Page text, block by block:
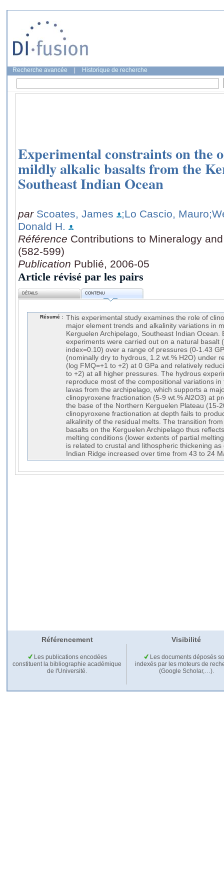
Recherche avancée Historique de recherche
Experimental constraints on the
mildly alkalic basalts from the
Southeast Indian Ocean
par Scoates, James ;Lo Cascio, Mauro
Donald H.
Référence Contributions to Mineralogy
(582-599)
Publication Publié, 2006-05
Article révisé par les pairs
DÉTAILS CONTENU
Résumé : This experimental study examines the role of
major element trends and alkalinity variations in
Kerguelen Archipelago, Southeast Indian Ocean.
experiments were carried out on a natural basalt
index=0.10) over a range of pressures (0-1.43
(nominally dry to hydrous, 1.2 wt.% H2O) under
(log FMQ=+1 to +2) at 0 GPa and relatively
to +2) at all higher pressures. The hydrous
reproduce most of the compositional variations
lavas from the archipelago, which supports a
clinopyroxene fractionation (5-9 wt.% Al2O3) at
the base of the Northern Kerguelen Plateau (15-
clinopyroxene fractionation at depth fails to
alkalinity of the residual melts. The transition
basalts on the Kerguelen Archipelago thus
melting conditions (lower extents of partial
is related to crustal and lithospheric thickening
Indian Ridge increased over time from 43 to 24
Référencement Visibilité
Les publications encodées
constituent la bibliographie académique
de l'Université.
Les documents déposés
indexés par les moteurs de
(Google Scholar,…).